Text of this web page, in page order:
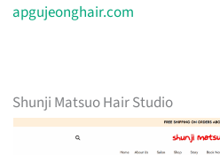
apgujeonghair.com
Shunji Matsuo Hair Studio